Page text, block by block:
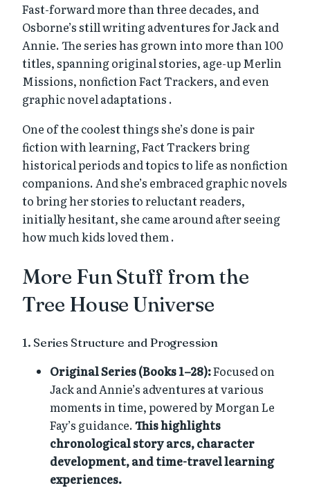
Fast-forward more than three decades, and
Osborne’s still writing adventures for Jack and
Annie. The series has grown into more than 100
titles, spanning original stories, age-up Merlin
Missions, nonfiction Fact Trackers, and even
graphic novel adaptations .
One of the coolest things she’s done is pair
fiction with learning, Fact Trackers bring
historical periods and topics to life as nonfiction
companions. And she’s embraced graphic novels
to bring her stories to reluctant readers,
initially hesitant, she came around after seeing
how much kids loved them .
More Fun Stuff from the
Tree House Universe
1. Series Structure and Progression
Original Series (Books 1–28):Focused on
Jack and Annie’s adventures at various
moments in time, powered by Morgan Le
Fay’s guidance.This highlights
chronological story arcs, character
development, and time-travel learning
experiences.